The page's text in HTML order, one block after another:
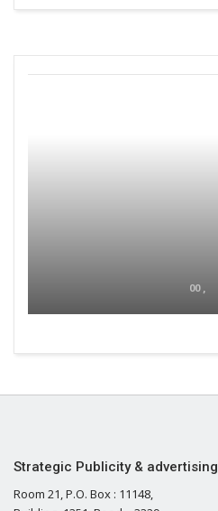
00 ,
Strategic Publicity & advertising
Room 21, P.O. Box : 11148,